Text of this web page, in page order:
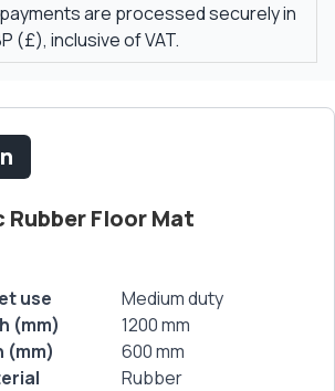
are processed securely in
(£), inclusive of VAT.
Floor Mat
use
Medium duty
(mm)
1200 mm
(mm)
600 mm
Rubber